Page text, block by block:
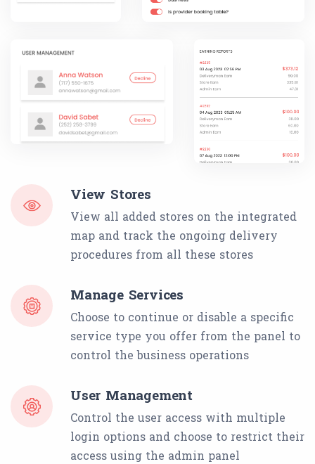
View Stores
View all added stores on the integrated
map and track the ongoing delivery
procedures from all these stores
Manage Services
Choose to continue or disable a specific
service type you offer from the panel to
control the business operations
User Management
Control the user access with multiple
login options and choose to restrict their
access using the admin panel